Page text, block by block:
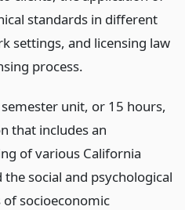
standards in different
settings, and licensing law
process.
unit, or 15 hours,
that includes an
of various California
the social and psychological
socioeconomic